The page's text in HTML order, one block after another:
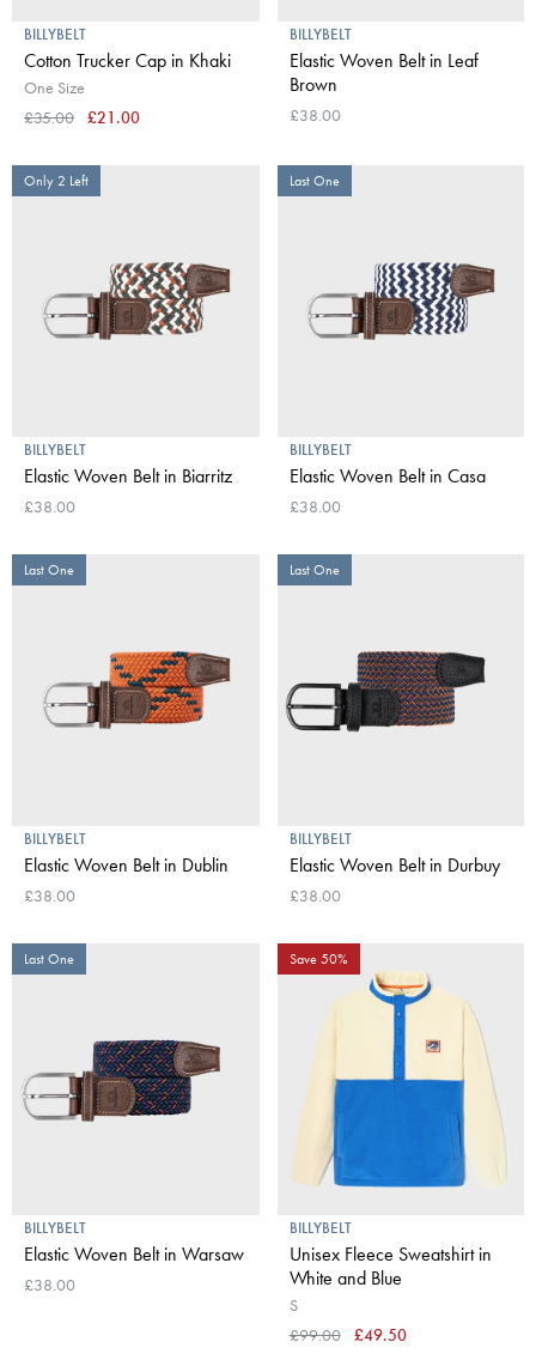
BILLYBELT
Cotton Trucker Cap in Khaki
One Size
£35.00
£21.00
BILLYBELT
Elastic Woven Belt in Leaf
Brown
£38.00
Only 2 Left
BILLYBELT
Elastic Woven Belt in Biarritz
£38.00
Last One
BILLYBELT
Elastic Woven Belt in Casa
£38.00
Last One
BILLYBELT
Elastic Woven Belt in Dublin
£38.00
Last One
BILLYBELT
Elastic Woven Belt in Durbuy
£38.00
Last One
BILLYBELT
Elastic Woven Belt in Warsaw
£38.00
Save 50%
BILLYBELT
Unisex Fleece Sweatshirt in
White and Blue
S
£99.00
£49.50